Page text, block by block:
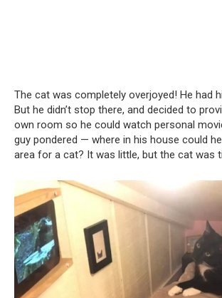
The cat was completely overjoyed! He had
But he didn’t stop there, and decided to
own room so he could watch personal
guy pondered — where in his house could
area for a cat? It was little, but the cat was